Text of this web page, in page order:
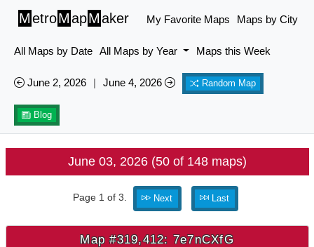
MetroMapMaker My Favorite Maps Maps by City
All Maps by Date All Maps by Year Maps this Week
June 2, 2026 | June 4, 2026 Random Map
Blog
June 03, 2026 (50 of 148 maps)
Page 1 of 3. Next Last
Map #319,412: 7e7nCXfG